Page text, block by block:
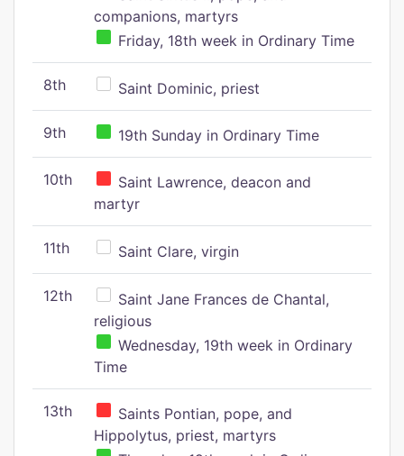
companions, martyrs
Friday, 18th week in Ordinary Time
8th Saint Dominic, priest
9th 19th Sunday in Ordinary Time
10th
Saint Lawrence, deacon and
martyr
11th Saint Clare, virgin
12th
Saint Jane Frances de Chantal,
religious
Wednesday, 19th week in Ordinary
Time
13th
Saints Pontian, pope, and
Hippolytus, priest, martyrs